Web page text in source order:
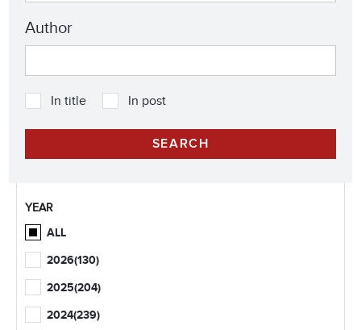
Author
In title In post
YEAR
ALL
2026(130)
2025(204)
2024(239)